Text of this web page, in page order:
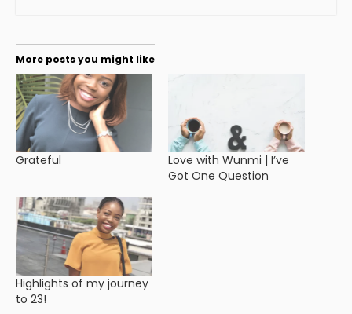
More posts you might like
Grateful
Love with Wunmi | I’ve
Got One Question
Highlights of my journey
to 23!